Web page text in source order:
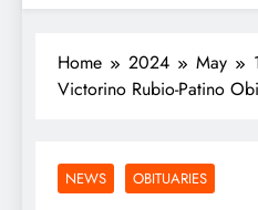
Home 2024 May
Victorino Rubio-Patino
NEWS OBITUARIES